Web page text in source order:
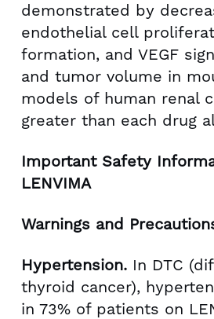
demonstrated by
endothelial cell
formation, and VEGF
and tumor volume in
models of human renal
greater than each drug
Important Safety
LENVIMA
Warnings and
Hypertension. In DTC
thyroid cancer),
in 73% of patients on